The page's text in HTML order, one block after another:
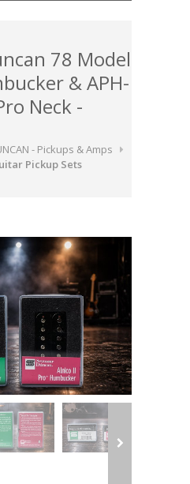
78 Model
& APH-
Neck -
- Pickups & Amps
Pickup Sets